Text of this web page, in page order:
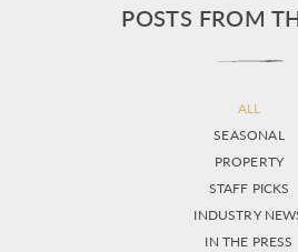
POSTS FROM
ALL
SEASONAL
PROPERTY
STAFF PICKS
INDUSTRY
IN THE PRESS